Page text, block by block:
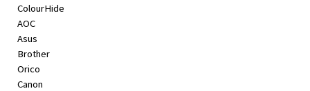
ColourHide
AOC
Asus
Brother
Orico
Canon